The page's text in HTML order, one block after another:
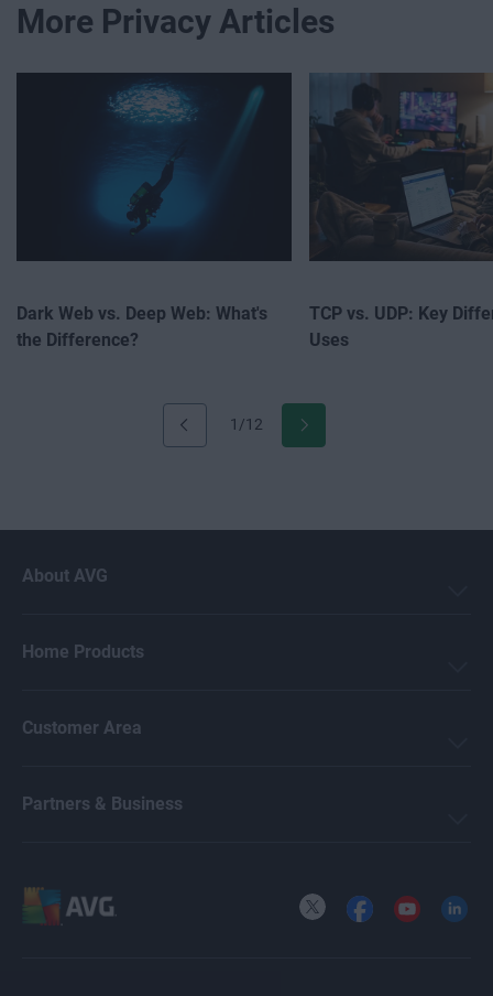
More Privacy Articles
1/12
Dark Web vs. Deep Web: What's
the Difference?
TCP vs. UDP: Key
Uses
About AVG
Home Products
Customer Area
Partners & Business